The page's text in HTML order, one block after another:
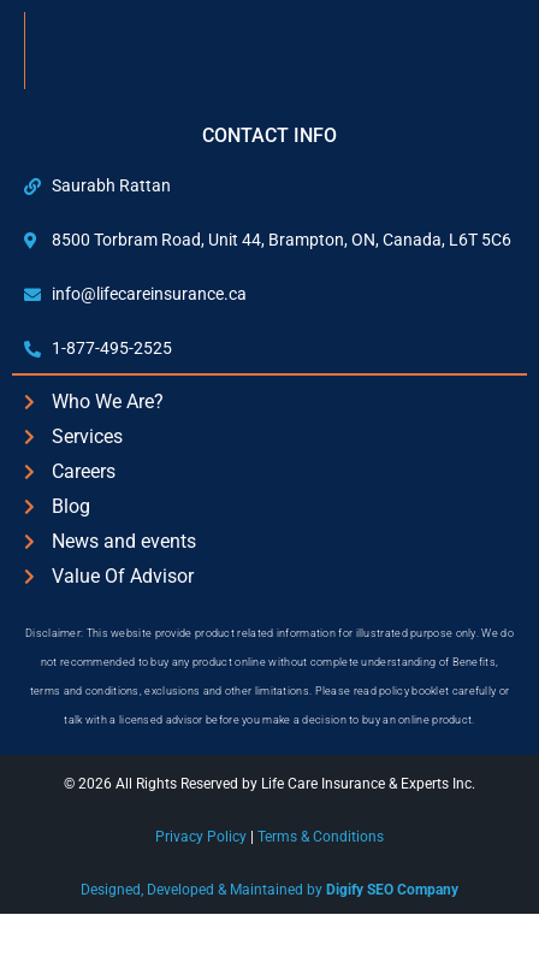
CONTACT INFO
Saurabh Rattan
8500 Torbram Road, Unit 44, Brampton, ON, Canada, L6T 5C6
info@lifecareinsurance.ca
1-877-495-2525
Who We Are?
Services
Careers
Blog
News and events
Value Of Advisor
Disclaimer: This website provide product related information for illustrated purpose only. We do
not recommended to buy any product online without complete understanding of Benefits,
terms and conditions, exclusions and other limitations. Please read policy booklet carefully or
talk with a licensed advisor before you make a decision to buy an online product.
© 2026 All Rights Reserved by Life Care Insurance & Experts Inc.
Privacy Policy Terms & Conditions
Designed, Developed & Maintained by Digify SEO Company